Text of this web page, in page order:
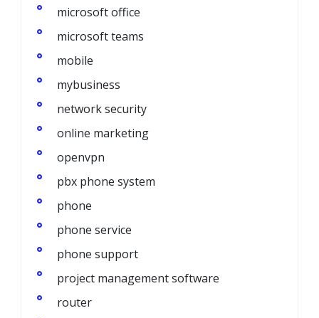
microsoft office
microsoft teams
mobile
mybusiness
network security
online marketing
openvpn
pbx phone system
phone
phone service
phone support
project management software
router